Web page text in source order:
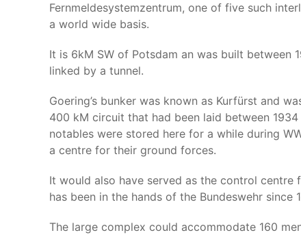
Fernmeldesystemzentrum, one of five such
a world wide basis.
It is 6kM SW of Potsdam an was built between
linked by a tunnel.
Goering’s bunker was known as Kurfürst and
400 kM circuit that had been laid between
notables were stored here for a while during
a centre for their ground forces.
It would also have served as the control
has been in the hands of the Bundeswehr
The large complex could accommodate 160